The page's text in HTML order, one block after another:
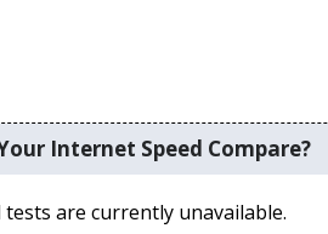
Internet Speed Compare?
tests are currently unavailable.